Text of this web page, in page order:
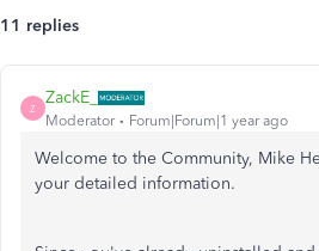
11 replies
Z
ZackE_
Moderator Forum|Forum|1 year ago
Welcome to the Community, Mike
your detailed information.